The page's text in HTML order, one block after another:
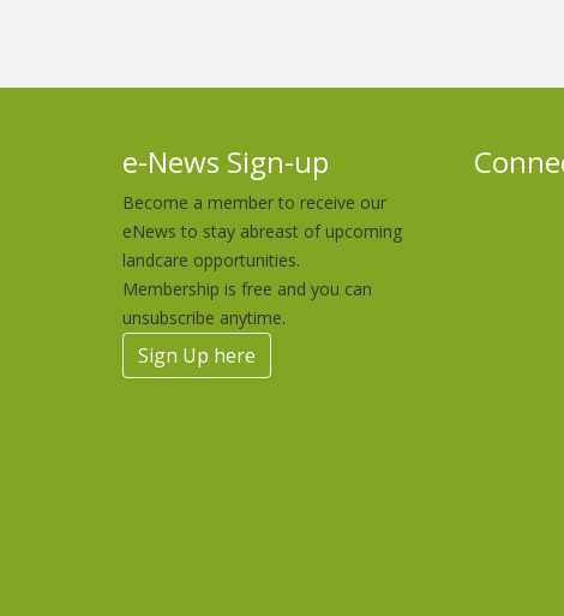
e-News Sign-up
Become a member to receive our
eNews to stay abreast of upcoming
landcare opportunities.
Membership is free and you can
unsubscribe anytime.
Sign Up here